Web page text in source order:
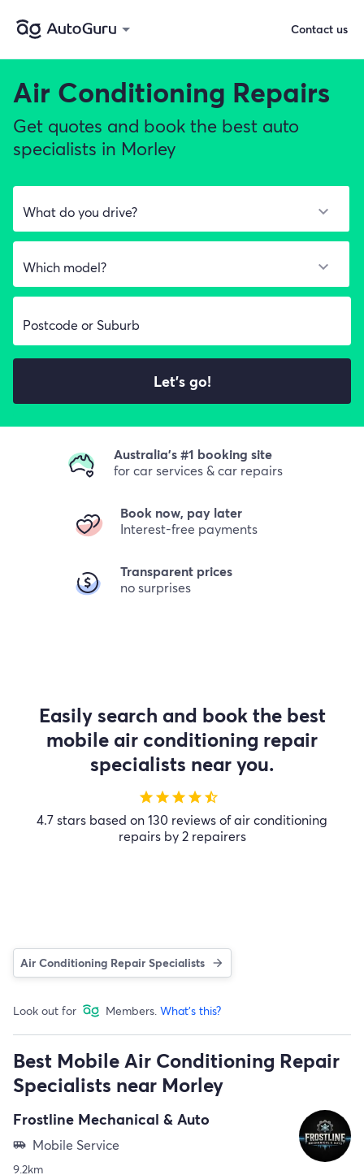
Air Conditioning Repairs
Get quotes and book the best auto
specialists in Morley
Let's go!
Australia's #1 booking site
for car services & car repairs
Book now, pay later
Interest-free payments
Transparent prices
no surprises
Easily search and book the best
mobile air conditioning repair
specialists near you.
starstarstarstarstar_half
4.7 stars based on 130 reviews of air conditioning
repairs by 2 repairers
Air Conditioning Repair Specialists
Look out for Members. What's this?
Best Mobile Air Conditioning Repair
Specialists near Morley
Frostline Mechanical & Auto
airport_shuttle Mobile Service
9.2km
Contact us